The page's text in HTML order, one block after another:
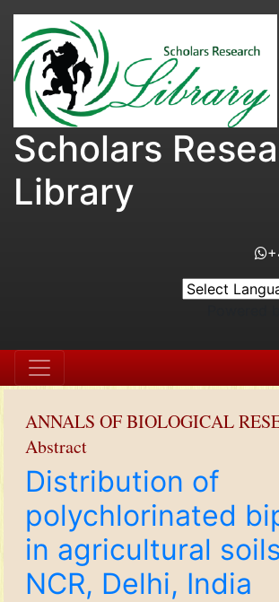
Scholars
Library
ANNALS OF BIOLOGICAL
Abstract
Distribution of
polychlorinated
in agricultural
NCR, Delhi, India